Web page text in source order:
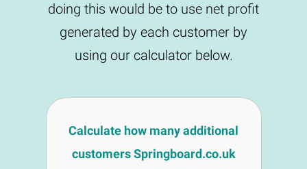
doing this would be to use net profit
generated by each customer by
using our calculator below.
Calculate how many additional
customers Springboard.co.uk